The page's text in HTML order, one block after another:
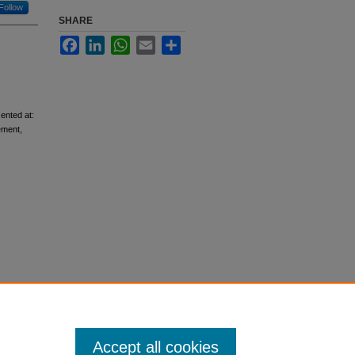
Follow
at:
SHARE
FacebookLinkedInWhatsApp
Email
Accept all cookies